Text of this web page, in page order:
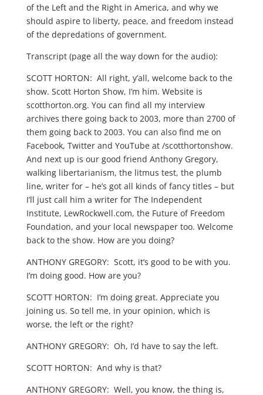
of the Left and the Right in America, and why we
should aspire to liberty, peace, and freedom instead
of the depredations of government.
Transcript (page all the way down for the audio):
SCOTT HORTON: All right, y’all, welcome back to the
show. Scott Horton Show, I’m him. Website is
scotthorton.org. You can find all my interview
archives there going back to 2003, more than 2700 of
them going back to 2003. You can also find me on
Facebook, Twitter and YouTube at /scotthortonshow.
And next up is our good friend Anthony Gregory,
walking libertarianism, the litmus test, the plumb
line, writer for – he’s got all kinds of fancy titles – but
I’ll just call him a writer for The Independent
Institute, LewRockwell.com, the Future of Freedom
Foundation, and your local newspaper too. Welcome
back to the show. How are you doing?
ANTHONY GREGORY: Scott, it’s good to be with you.
I’m doing good. How are you?
SCOTT HORTON: I’m doing great. Appreciate you
joining us. So tell me, in your opinion, which is
worse, the left or the right?
ANTHONY GREGORY: Oh, I’d have to say the left.
SCOTT HORTON: And why is that?
ANTHONY GREGORY: Well, you know, the thing is,